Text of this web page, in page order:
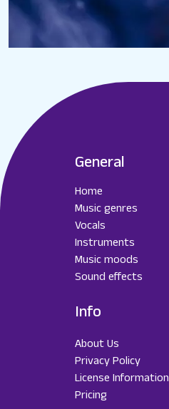
General
Home
Music genres
Vocals
Instruments
Music moods
Sound effects
Info
About Us
Privacy Policy
License Information
Pricing